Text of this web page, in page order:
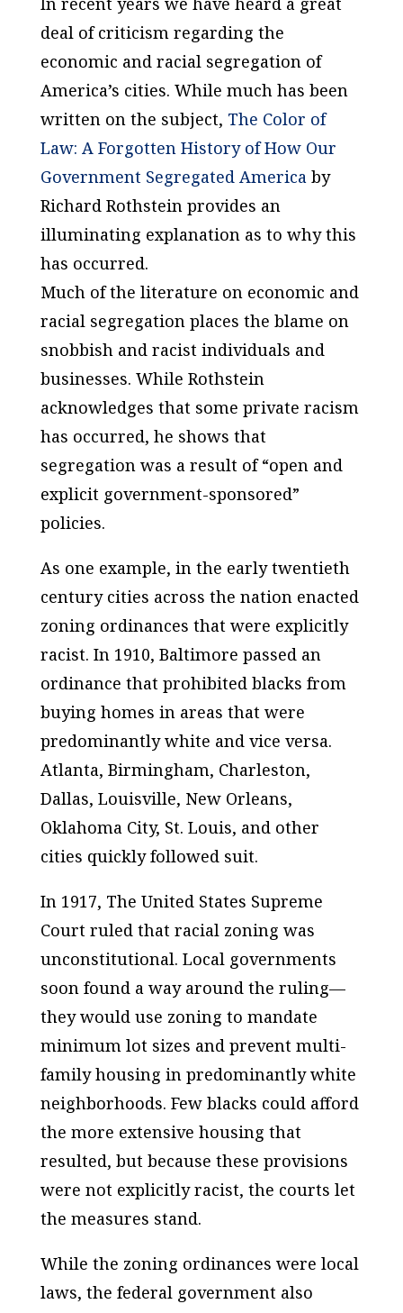
deal of criticism regarding the
economic and racial segregation of
America’s cities. While much has been
written on the subject, The Color of
Law: A Forgotten History of How Our
Government Segregated America by
Richard Rothstein provides an
illuminating explanation as to why this
has occurred.
Much of the literature on economic and
racial segregation places the blame on
snobbish and racist individuals and
businesses. While Rothstein
acknowledges that some private racism
has occurred, he shows that
segregation was a result of “open and
explicit government-sponsored”
policies.
As one example, in the early twentieth
century cities across the nation enacted
zoning ordinances that were explicitly
racist. In 1910, Baltimore passed an
ordinance that prohibited blacks from
buying homes in areas that were
predominantly white and vice versa.
Atlanta, Birmingham, Charleston,
Dallas, Louisville, New Orleans,
Oklahoma City, St. Louis, and other
cities quickly followed suit.
In 1917, The United States Supreme
Court ruled that racial zoning was
unconstitutional. Local governments
soon found a way around the ruling—
they would use zoning to mandate
minimum lot sizes and prevent multi-
family housing in predominantly white
neighborhoods. Few blacks could afford
the more extensive housing that
resulted, but because these provisions
were not explicitly racist, the courts let
the measures stand.
While the zoning ordinances were local
laws, the federal government also